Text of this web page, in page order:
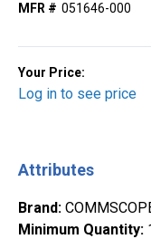
MFR # 051646-000
Your Price:
Log in to see price
Attributes
Brand:
Minimum Quantity: